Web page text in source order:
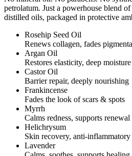
petrolatum. Just a powerhouse blend
distilled oils, packaged in protective
Rosehip Seed Oil
Renews collagen, fades
Argan Oil
Restores elasticity, deep moisture
Castor Oil
Barrier repair, deeply nourishing
Frankincense
Fades the look of scars & spots
Myrrh
Calms redness, supports renewal
Helichrysum
Skin recovery, anti-inflammatory
Lavender